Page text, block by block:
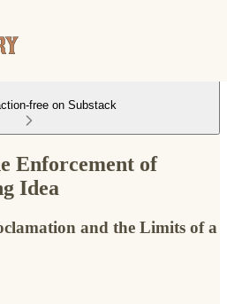
free on Substack
Enforcement of
Idea
and the Limits of a